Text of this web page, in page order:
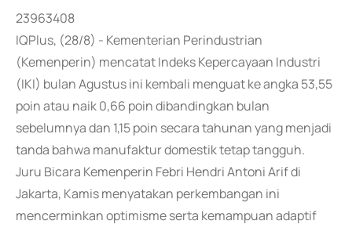
23963408
IQPlus, (28/8) - Kementerian Perindustrian
(Kemenperin) mencatat Indeks Kepercayaan Industri
(IKI) bulan Agustus ini kembali menguat ke angka 53,55
poin atau naik 0,66 poin dibandingkan bulan
sebelumnya dan 1,15 poin secara tahunan yang menjadi
tanda bahwa manufaktur domestik tetap tangguh.
Juru Bicara Kemenperin Febri Hendri Antoni Arif di
Jakarta, Kamis menyatakan perkembangan ini
mencerminkan optimisme serta kemampuan adaptif